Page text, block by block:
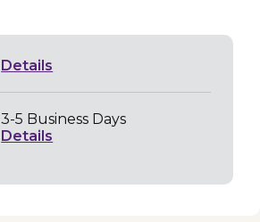
Details
3-5 Business Days
Details